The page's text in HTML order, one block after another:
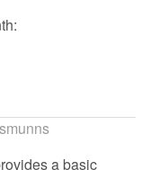
a basic